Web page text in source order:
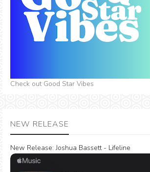
Check out Good Star Vibes
NEW RELEASE
New Release: Joshua Bassett - Lifeline